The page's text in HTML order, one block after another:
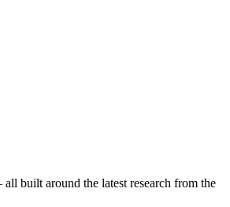
built around the latest research from the